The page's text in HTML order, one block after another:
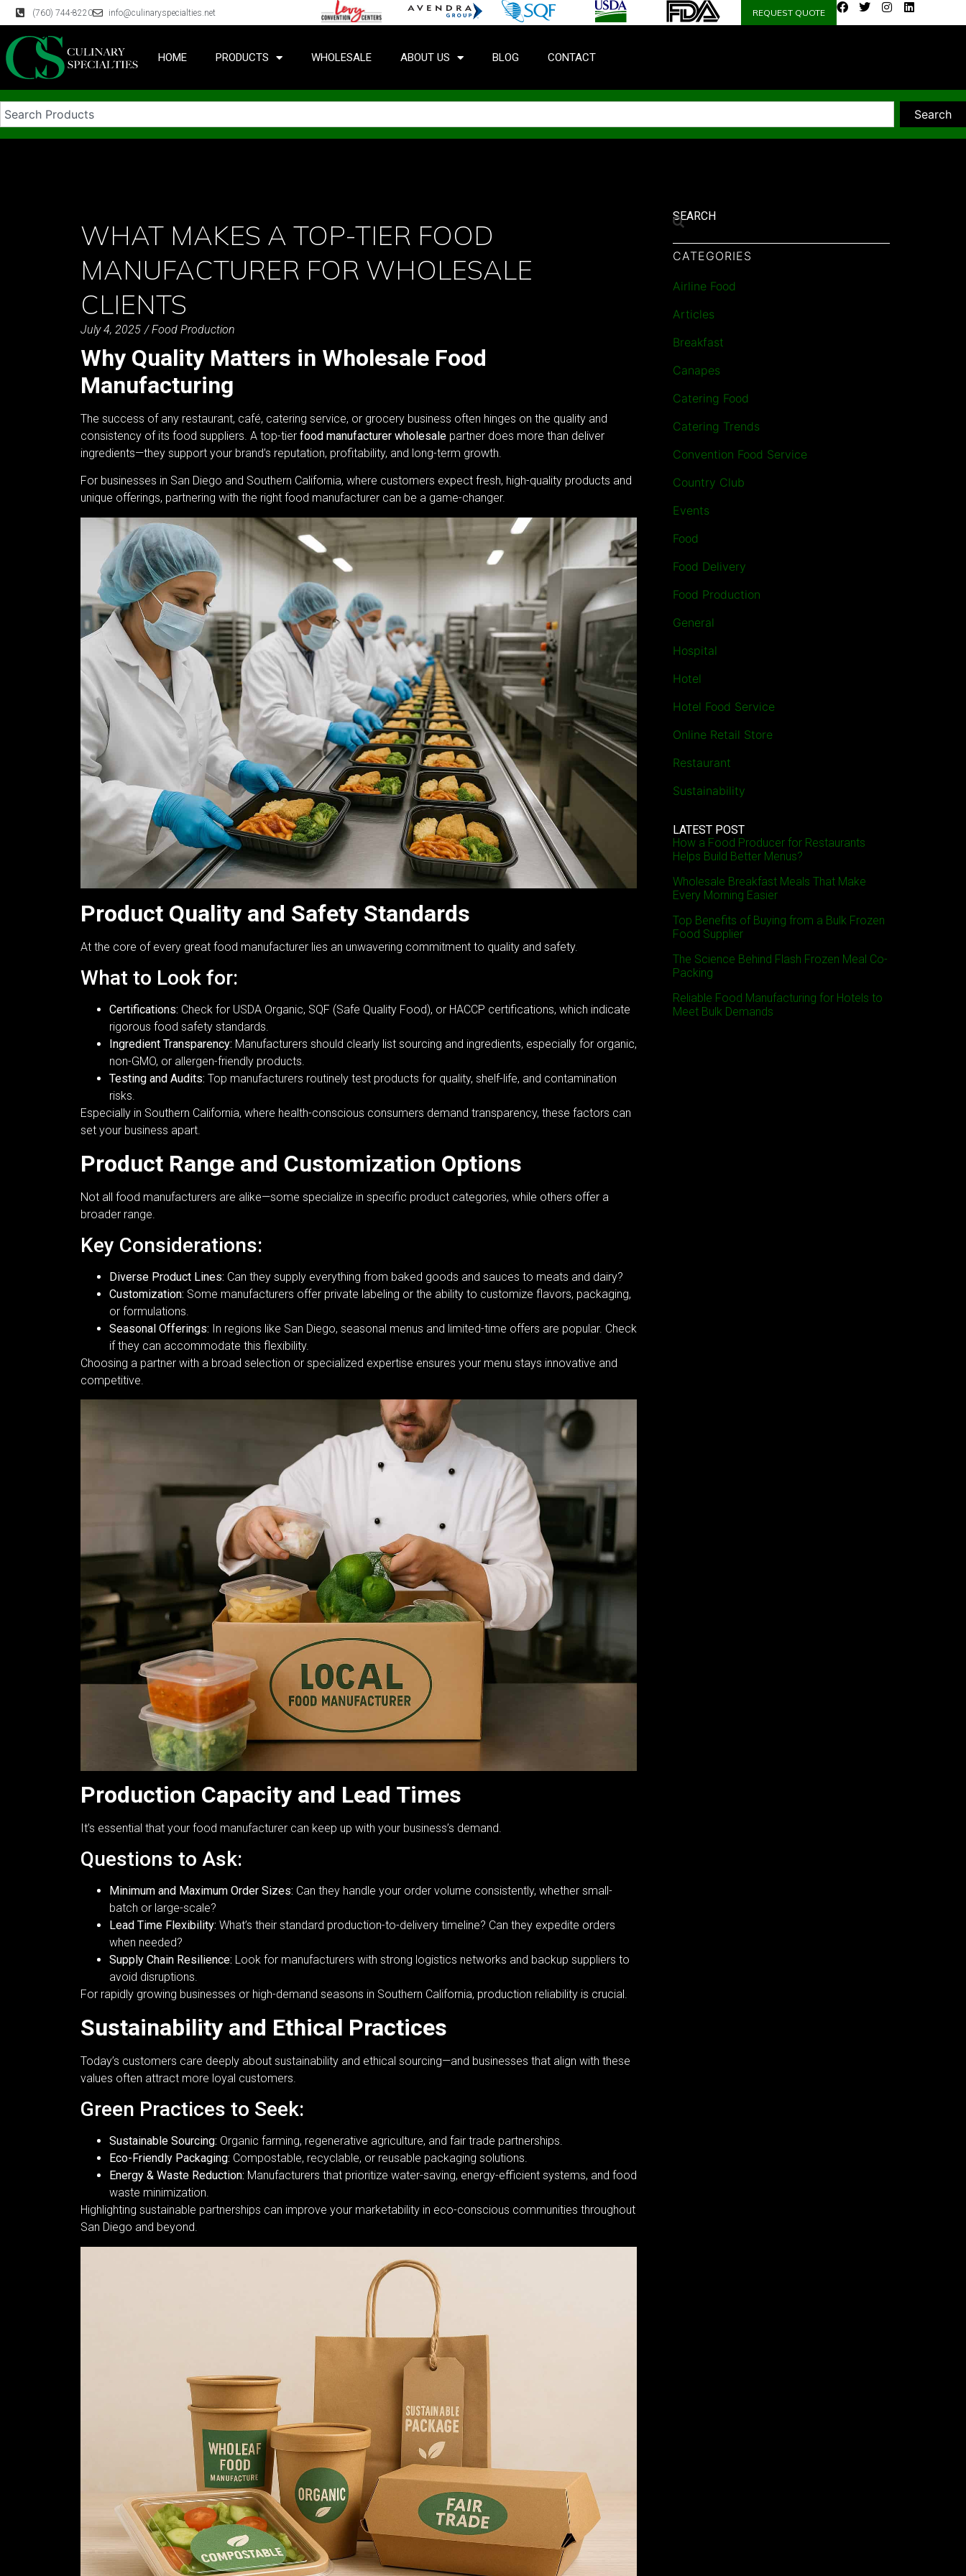
(760) 744-8220 info@culinaryspecialties.net REQUEST QUOTE
HOME PRODUCTS WHOLESALE ABOUT US BLOG CONTACT
Search
WHAT MAKES A TOP-TIER FOOD
MANUFACTURER FOR WHOLESALE
CLIENTS
July 4, 2025 / Food Production
Why Quality Matters in Wholesale Food
Manufacturing
The success of any restaurant, café, catering service, or grocery business often hinges on the quality and
consistency of its food suppliers. A top-tier food manufacturer wholesale partner does more than deliver
ingredients—they support your brand’s reputation, profitability, and long-term growth.
For businesses in San Diego and Southern California, where customers expect fresh, high-quality products and
unique offerings, partnering with the right food manufacturer can be a game-changer.
Product Quality and Safety Standards
At the core of every great food manufacturer lies an unwavering commitment to quality and safety.
What to Look for:
Certifications: Check for USDA Organic, SQF (Safe Quality Food), or HACCP certifications, which indicate
rigorous food safety standards.
Ingredient Transparency: Manufacturers should clearly list sourcing and ingredients, especially for organic,
non-GMO, or allergen-friendly products.
Testing and Audits: Top manufacturers routinely test products for quality, shelf-life, and contamination
risks.
Especially in Southern California, where health-conscious consumers demand transparency, these factors can
set your business apart.
Product Range and Customization Options
Not all food manufacturers are alike—some specialize in specific product categories, while others offer a
broader range.
Key Considerations:
Diverse Product Lines: Can they supply everything from baked goods and sauces to meats and dairy?
Customization: Some manufacturers offer private labeling or the ability to customize flavors, packaging,
or formulations.
Seasonal Offerings: In regions like San Diego, seasonal menus and limited-time offers are popular. Check
if they can accommodate this flexibility.
Choosing a partner with a broad selection or specialized expertise ensures your menu stays innovative and
competitive.
Production Capacity and Lead Times
It’s essential that your food manufacturer can keep up with your business’s demand.
Questions to Ask:
Minimum and Maximum Order Sizes: Can they handle your order volume consistently, whether small-
batch or large-scale?
Lead Time Flexibility: What’s their standard production-to-delivery timeline? Can they expedite orders
when needed?
Supply Chain Resilience: Look for manufacturers with strong logistics networks and backup suppliers to
avoid disruptions.
For rapidly growing businesses or high-demand seasons in Southern California, production reliability is crucial.
Sustainability and Ethical Practices
Today’s customers care deeply about sustainability and ethical sourcing—and businesses that align with these
values often attract more loyal customers.
Green Practices to Seek:
Sustainable Sourcing: Organic farming, regenerative agriculture, and fair trade partnerships.
Eco-Friendly Packaging: Compostable, recyclable, or reusable packaging solutions.
Energy & Waste Reduction: Manufacturers that prioritize water-saving, energy-efficient systems, and food
waste minimization.
Highlighting sustainable partnerships can improve your marketability in eco-conscious communities throughout
San Diego and beyond.
SEARCH
CATEGORIES
Airline Food
Articles
Breakfast
Canapes
Catering Food
Catering Trends
Convention Food Service
Country Club
Events
Food
Food Delivery
Food Production
General
Hospital
Hotel
Hotel Food Service
Online Retail Store
Restaurant
Sustainability
LATEST POST
How a Food Producer for Restaurants
Helps Build Better Menus?
Wholesale Breakfast Meals That Make
Every Morning Easier
Top Benefits of Buying from a Bulk Frozen
Food Supplier
The Science Behind Flash Frozen Meal Co-
Packing
Reliable Food Manufacturing for Hotels to
Meet Bulk Demands